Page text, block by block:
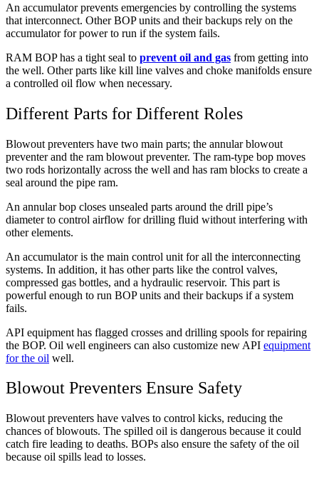
An accumulator prevents emergencies by controlling the systems
that interconnect. Other BOP units and their backups rely on the
accumulator for power to run if the system fails.
RAM BOP has a tight seal to prevent oil and gas from getting into
the well. Other parts like kill line valves and choke manifolds ensure
a controlled oil flow when necessary.
Different Parts for Different Roles
Blowout preventers have two main parts; the annular blowout
preventer and the ram blowout preventer. The ram-type bop moves
two rods horizontally across the well and has ram blocks to create a
seal around the pipe ram.
An annular bop closes unsealed parts around the drill pipe’s
diameter to control airflow for drilling fluid without interfering with
other elements.
An accumulator is the main control unit for all the interconnecting
systems. In addition, it has other parts like the control valves,
compressed gas bottles, and a hydraulic reservoir. This part is
powerful enough to run BOP units and their backups if a system
fails.
API equipment has flagged crosses and drilling spools for repairing
the BOP. Oil well engineers can also customize new API equipment
for the oil well.
Blowout Preventers Ensure Safety
Blowout preventers have valves to control kicks, reducing the
chances of blowouts. The spilled oil is dangerous because it could
catch fire leading to deaths. BOPs also ensure the safety of the oil
because oil spills lead to losses.